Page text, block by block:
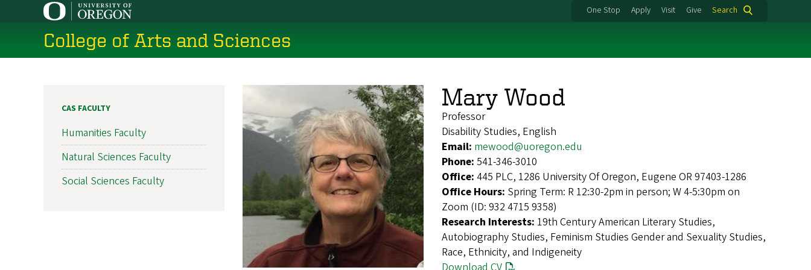
content
One Stop Apply Visit Give Search
College of Arts and Sciences
Mary Wood
Professor
Disability Studies, English
Email: mewood@uoregon.edu
Phone: 541-346-3010
Office: 445 PLC, 1286 University Of Oregon, Eugene OR 97403-1286
Office Hours: Spring Term: R 12:30-2pm in person; W 4-5:30pm on
Zoom (ID: 932 4715 9358)
Research Interests: 19th Century American Literary Studies,
Autobiography Studies, Feminism Studies Gender and Sexuality Studies,
Race, Ethnicity, and Indigeneity
CAS FACULTY
Humanities Faculty
Natural Sciences Faculty
Social Sciences Faculty